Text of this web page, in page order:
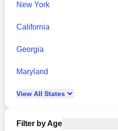
New York
California
Georgia
Maryland
View All States
Filter by Age